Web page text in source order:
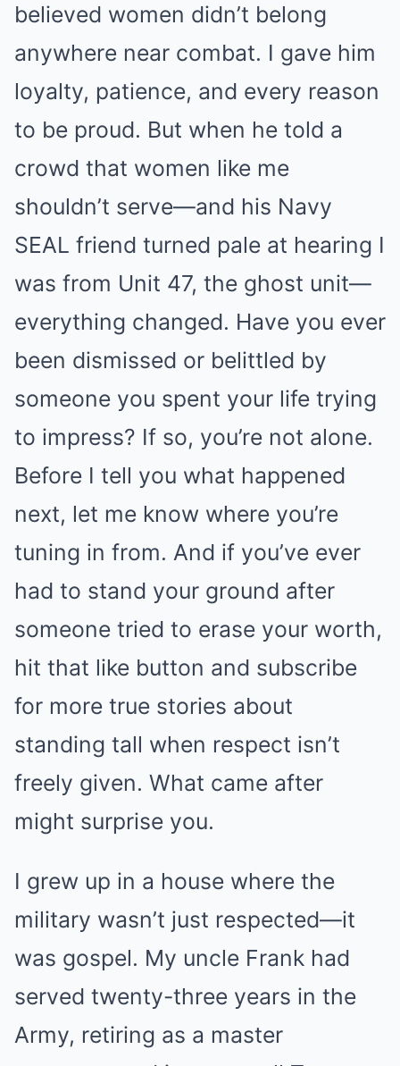
believed women didn’t belong
anywhere near combat. I gave him
loyalty, patience, and every reason
to be proud. But when he told a
crowd that women like me
shouldn’t serve—and his Navy
SEAL friend turned pale at hearing I
was from Unit 47, the ghost unit—
everything changed. Have you ever
been dismissed or belittled by
someone you spent your life trying
to impress? If so, you’re not alone.
Before I tell you what happened
next, let me know where you’re
tuning in from. And if you’ve ever
had to stand your ground after
someone tried to erase your worth,
hit that like button and subscribe
for more true stories about
standing tall when respect isn’t
freely given. What came after
might surprise you.
I grew up in a house where the
military wasn’t just respected—it
was gospel. My uncle Frank had
served twenty-three years in the
Army, retiring as a master